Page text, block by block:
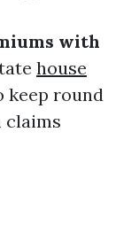
with
house
keep round
claims